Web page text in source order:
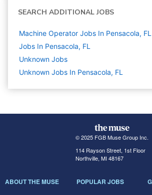
SEARCH ADDITIONAL JOBS
Machine Operator Jobs In Pensacola, FL
Jobs In Pensacola, FL
Unknown Jobs
Unknown Jobs In Pensacola, FL
© 2025 FGB Muse Group Inc.
114 Rayson Street, 1st Floor
Northville, MI 48167
ABOUT THE MUSE POPULAR JOBS